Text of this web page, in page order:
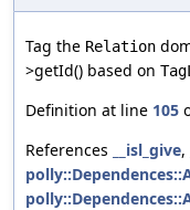
Tag the Relation
>getId() based on
Definition at line 105
References
__isl_give,